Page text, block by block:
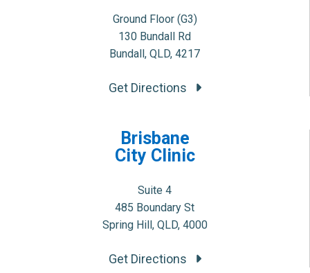
Ground Floor (G3)
130 Bundall Rd
Bundall, QLD, 4217
Get Directions
Brisbane
City Clinic
Suite 4
485 Boundary St
Spring Hill, QLD, 4000
Get Directions